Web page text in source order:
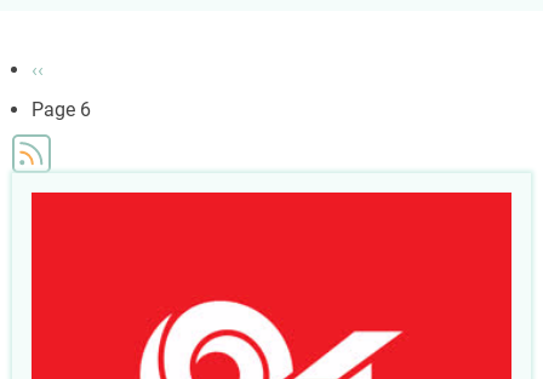
Pagination
Previous
page
‹‹
Page 6